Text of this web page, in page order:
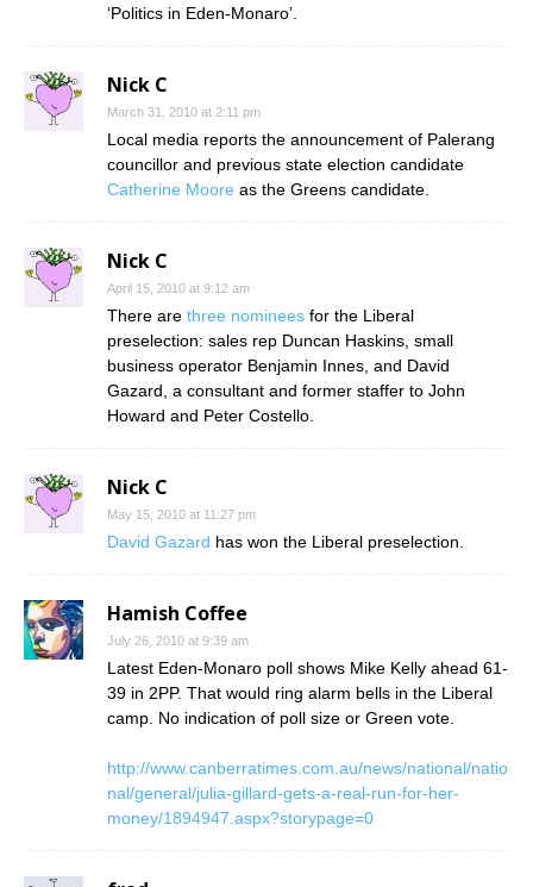
‘Politics in Eden-Monaro’.
Nick C
March 31, 2010 at 2:11 pm
Local media reports the announcement of Palerang
councillor and previous state election candidate
Catherine Moore as the Greens candidate.
Nick C
April 15, 2010 at 9:12 am
There are three nominees for the Liberal
preselection: sales rep Duncan Haskins, small
business operator Benjamin Innes, and David
Gazard, a consultant and former staffer to John
Howard and Peter Costello.
Nick C
May 15, 2010 at 11:27 pm
David Gazard has won the Liberal preselection.
Hamish Coffee
July 26, 2010 at 9:39 am
Latest Eden-Monaro poll shows Mike Kelly ahead 61-
39 in 2PP. That would ring alarm bells in the Liberal
camp. No indication of poll size or Green vote.
http://www.canberratimes.com.au/news/national/natio
nal/general/julia-gillard-gets-a-real-run-for-her-
money/1894947.aspx?storypage=0